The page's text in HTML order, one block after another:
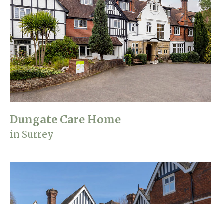
Dungate Care Home
in Surrey